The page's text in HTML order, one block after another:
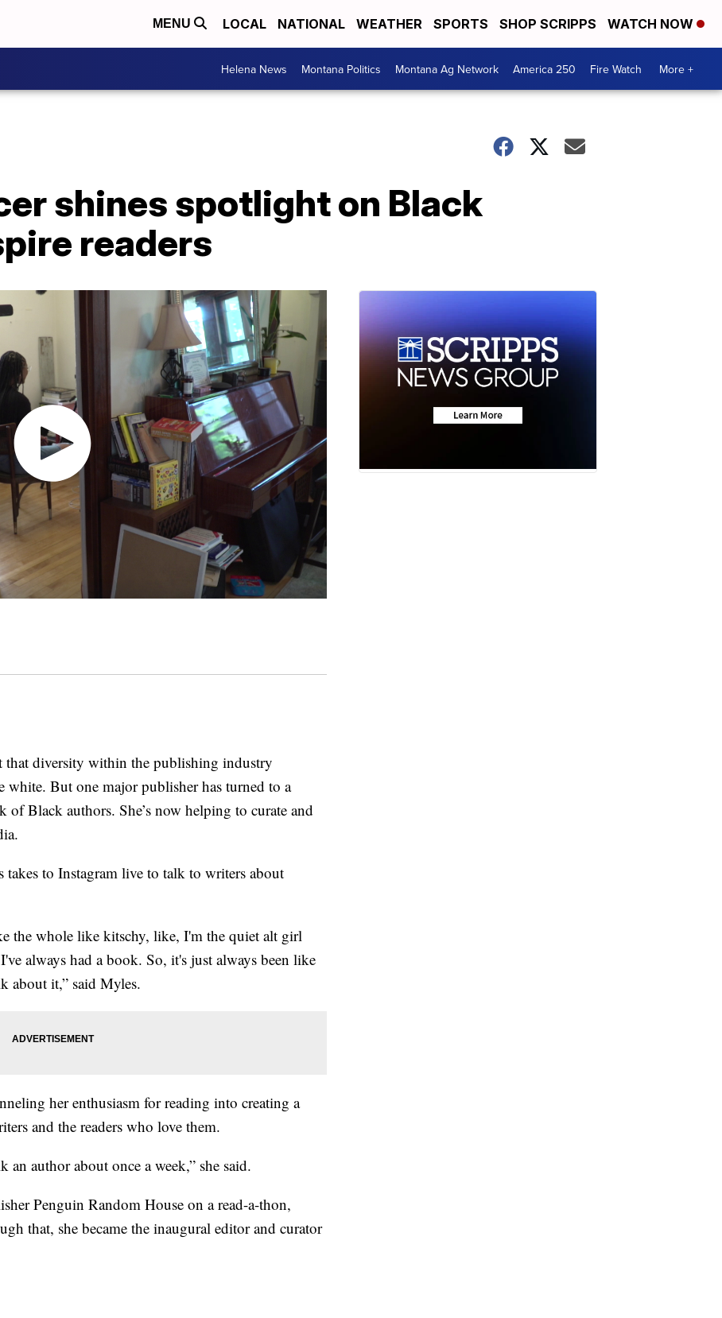
MENU LOCAL NATIONAL WEATHER SPORTS SHOP SCRIPPS WATCH NOW
Helena News Montana Politics Montana Ag Network America 250 Fire Watch More +
shines spotlight on Black
readers
diversity within the publishing industry
But one major publisher has turned to a
Black authors. She’s now helping to curate and
to Instagram live to talk to writers about
the whole like kitschy, like, I'm the quiet alt girl
always had a book. So, it's just always been like
about it,” said Myles.
her enthusiasm for reading into creating a
and the readers who love them.
author about once a week,” she said.
Penguin Random House on a read-a-thon,
that, she became the inaugural editor and curator